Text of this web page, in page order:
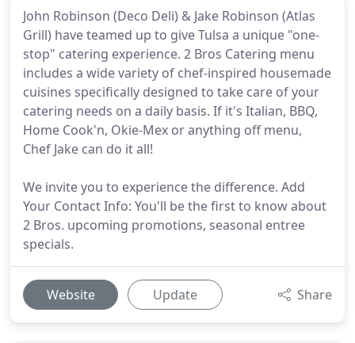
John Robinson (Deco Deli) & Jake Robinson (Atlas
Grill) have teamed up to give Tulsa a unique "one-
stop" catering experience. 2 Bros Catering menu
includes a wide variety of chef-inspired housemade
cuisines specifically designed to take care of your
catering needs on a daily basis. If it's Italian, BBQ,
Home Cook'n, Okie-Mex or anything off menu,
Chef Jake can do it all!
We invite you to experience the difference. Add
Your Contact Info: You'll be the first to know about
2 Bros. upcoming promotions, seasonal entree
specials.
Website Update Share